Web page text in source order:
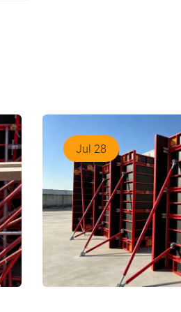
Jul 28